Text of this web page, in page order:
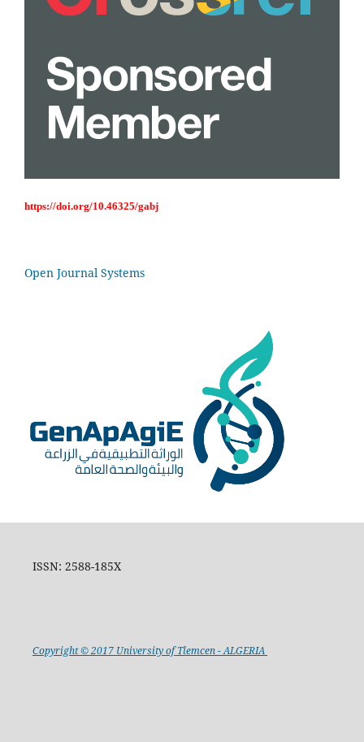
https://doi.org/10.46325/gabj
Open Journal Systems
ISSN: 2588-185X
Copyright © 2017 University of Tlemcen - ALGERIA